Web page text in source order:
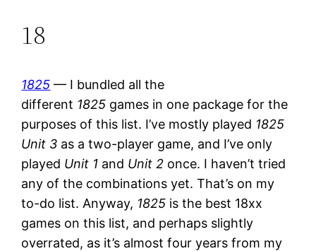
18
1825 — I bundled all the
different 1825 games in one package for the
purposes of this list. I’ve mostly played 1825
Unit 3 as a two-player game, and I’ve only
played Unit 1 and Unit 2 once. I haven’t tried
any of the combinations yet. That’s on my
to-do list. Anyway, 1825 is the best 18xx
games on this list, and perhaps slightly
overrated, as it’s almost four years from my